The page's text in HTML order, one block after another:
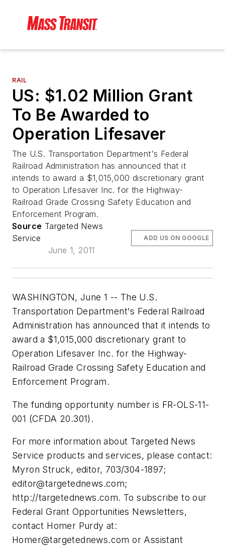
RAIL
US: $1.02 Million Grant
To Be Awarded to
Operation Lifesaver
The U.S. Transportation Department's Federal
Railroad Administration has announced that it
intends to award a $1,015,000 discretionary grant
to Operation Lifesaver Inc. for the Highway-
Railroad Grade Crossing Safety Education and
Enforcement Program.
Source Targeted News
Service
June 1, 2011
ADD US ON GOOGLE
WASHINGTON, June 1 -- The U.S.
Transportation Department's Federal Railroad
Administration has announced that it intends to
award a $1,015,000 discretionary grant to
Operation Lifesaver Inc. for the Highway-
Railroad Grade Crossing Safety Education and
Enforcement Program.
The funding opportunity number is FR-OLS-11-
001 (CFDA 20.301).
For more information about Targeted News
Service products and services, please contact:
Myron Struck, editor, 703/304-1897;
editor@targetednews.com;
http://targetednews.com. To subscribe to our
Federal Grant Opportunities Newsletters,
contact Homer Purdy at:
Homer@targetednews.com or Assistant